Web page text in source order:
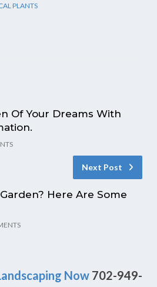
PLANTS
Of Your Dreams With
Next Post
Here Are Some
Now 702-949-